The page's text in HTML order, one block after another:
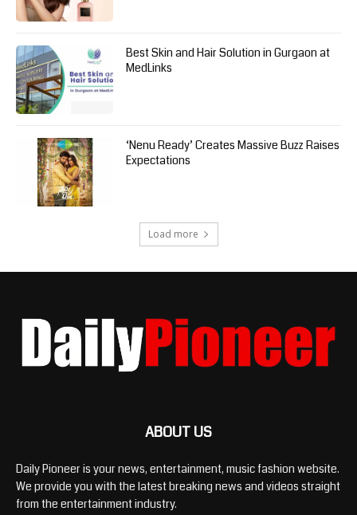
Best Skin and Hair Solution in Gurgaon at
MedLinks
‘Nenu Ready’ Creates Massive Buzz Raises
Expectations
Load more
ABOUT US
Daily Pioneer is your news, entertainment, music fashion website.
We provide you with the latest breaking news and videos straight
from the entertainment industry.